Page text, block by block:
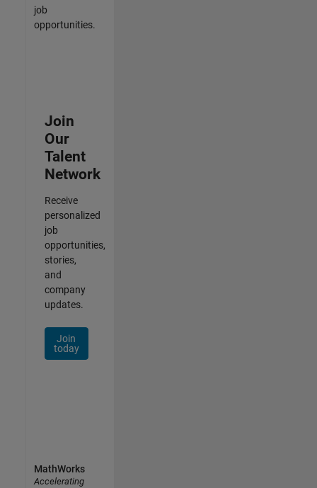
job
opportunities.
Join
Our
Talent
Network
Receive
personalized
job
opportunities,
stories,
and
company
updates.
Join
today
MathWorks
Accelerating